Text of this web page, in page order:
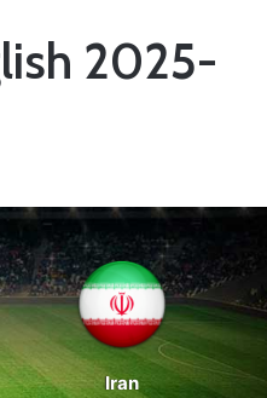
2025-
Iran